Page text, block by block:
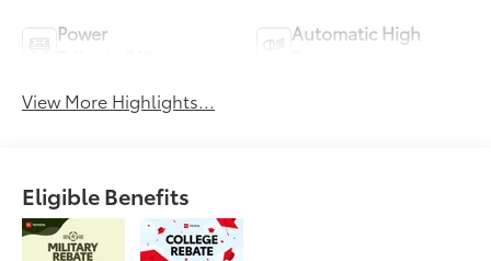
Power
Automatic High
View More Highlights...
Eligible Benefits